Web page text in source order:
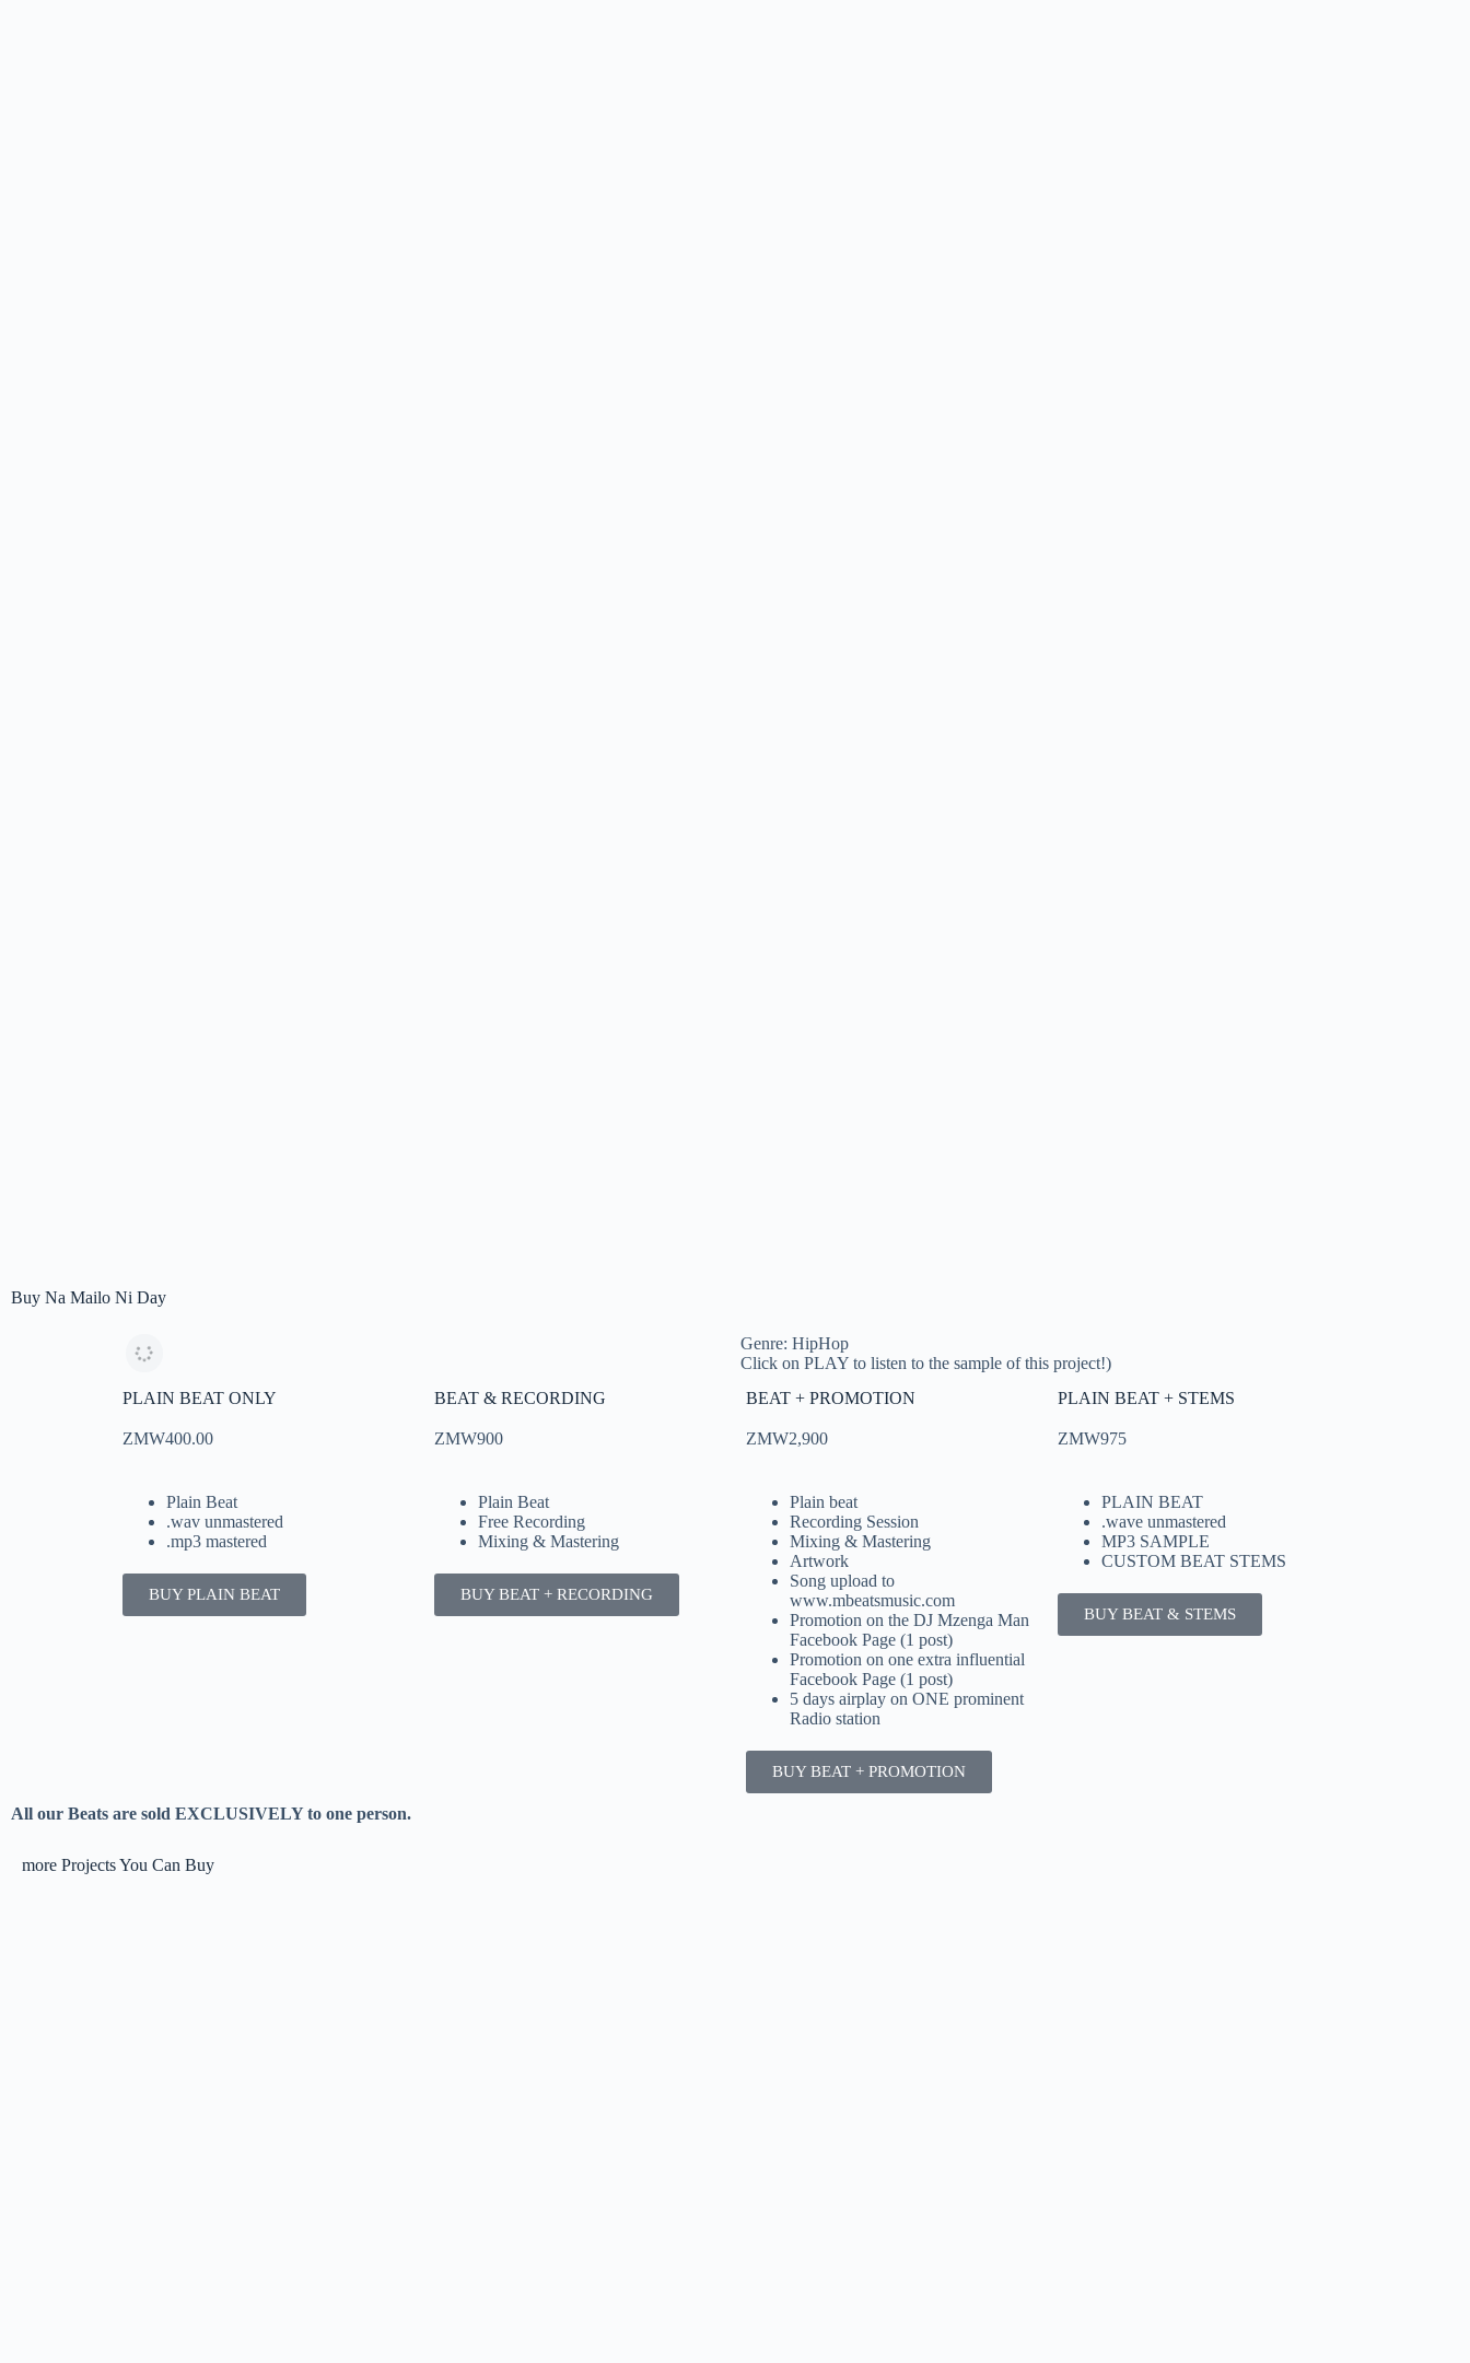
Buy Na Mailo Ni Day
Genre: HipHop
Click on PLAY to listen to the sample of this project!)
PLAIN BEAT ONLY
ZMW400.00
Plain Beat
.wav unmastered
.mp3 mastered
BUY PLAIN BEAT
BEAT & RECORDING
ZMW900
Plain Beat
Free Recording
Mixing & Mastering
BUY BEAT + RECORDING
BEAT + PROMOTION
ZMW2,900
Plain beat
Recording Session
Mixing & Mastering
Artwork
Song upload to
www.mbeatsmusic.com
Promotion on the DJ Mzenga Man
Facebook Page (1 post)
Promotion on one extra influential
Facebook Page (1 post)
5 days airplay on ONE prominent
Radio station
BUY BEAT + PROMOTION
PLAIN BEAT + STEMS
ZMW975
PLAIN BEAT
.wave unmastered
MP3 SAMPLE
CUSTOM BEAT STEMS
BUY BEAT & STEMS
All our Beats are sold EXCLUSIVELY to one person.
more Projects You Can Buy